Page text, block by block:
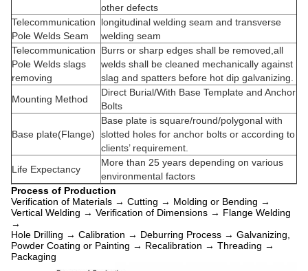
other defects
Telecommunication
Pole Welds Seam
longitudinal welding seam and transverse
welding seam
Telecommunication
Pole Welds slags
removing
Burrs or sharp edges shall be removed,all
welds shall be cleaned mechanically against
slag and spatters before hot dip galvanizing.
Mounting Method
Direct Burial/With Base Template and Anchor
Bolts
Base plate(Flange)
Base plate is square/round/polygonal with
slotted holes for anchor bolts or according to
clients’ requirement.
Life Expectancy
More than 25 years depending on various
environmental factors
Process of Production
Verification of Materials → Cutting → Molding or Bending →
Vertical Welding → Verification of Dimensions → Flange Welding
→
Hole Drilling → Calibration → Deburring Process → Galvanizing,
Powder Coating or Painting → Recalibration → Threading →
Packaging